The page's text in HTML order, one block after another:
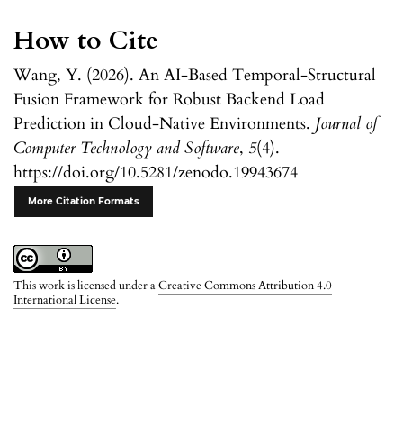
How to Cite
Wang, Y. (2026). An AI-Based Temporal-Structural
Fusion Framework for Robust Backend Load
Prediction in Cloud-Native Environments. Journal of
Computer Technology and Software, 5(4).
https://doi.org/10.5281/zenodo.19943674
More Citation Formats
This work is licensed under aCreative Commons Attribution 4.0
International License.